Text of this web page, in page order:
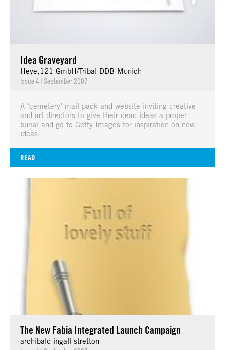
Idea Graveyard
Heye,121 GmbH/Tribal DDB Munich
Issue 4 | September 2007
A ‘cemetery’ mail pack and website inviting creative
and art directors to give their dead ideas a proper
burial and go to Getty Images for inspiration on new
ideas.
READ
The New Fabia Integrated Launch Campaign
archibald ingall stretton